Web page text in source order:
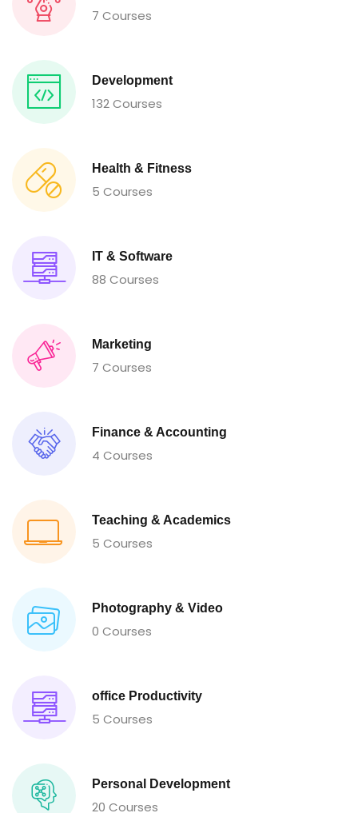
7 Courses
Development
132 Courses
Health & Fitness
5 Courses
IT & Software
88 Courses
Marketing
7 Courses
Finance & Accounting
4 Courses
Teaching & Academics
5 Courses
Photography & Video
0 Courses
office Productivity
5 Courses
Personal Development
20 Courses